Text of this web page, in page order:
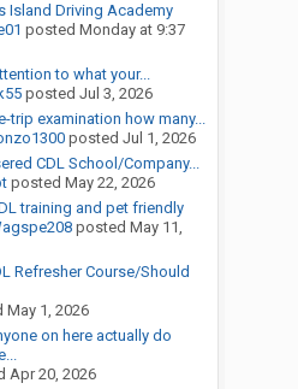
Island Driving Academy
posted Monday at 9:37
to what your...
posted Jul 3, 2026
trip examination how many...
posted Jul 1, 2026
CDL School/Company...
posted May 22, 2026
training and pet friendly
posted May 11,
Refresher Course/Should
May 1, 2026
on here actually do
Apr 20, 2026